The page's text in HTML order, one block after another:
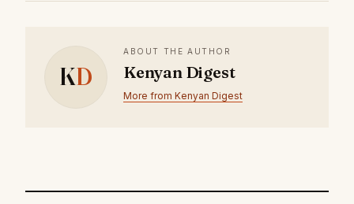
KD
ABOUT THE AUTHOR
Kenyan Digest
More from Kenyan Digest